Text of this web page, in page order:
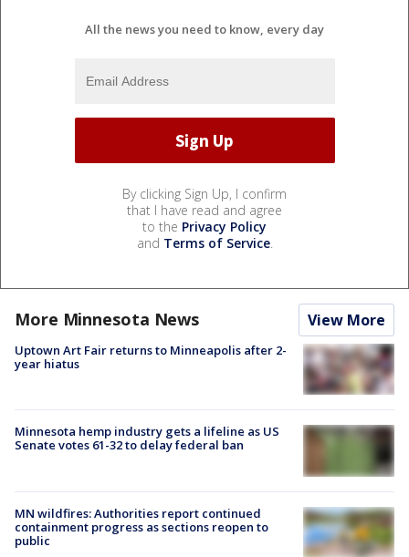
All the news you need to know, every day
By clicking Sign Up, I confirm
that I have read and agree
to the Privacy Policy
and Terms of Service.
More Minnesota News View More
Uptown Art Fair returns to Minneapolis after 2-
year hiatus
Minnesota hemp industry gets a lifeline as US
Senate votes 61-32 to delay federal ban
MN wildfires: Authorities report continued
containment progress as sections reopen to
public